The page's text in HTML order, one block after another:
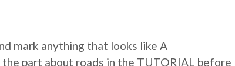
mark anything that looks like A
part about roads in the TUTORIAL before